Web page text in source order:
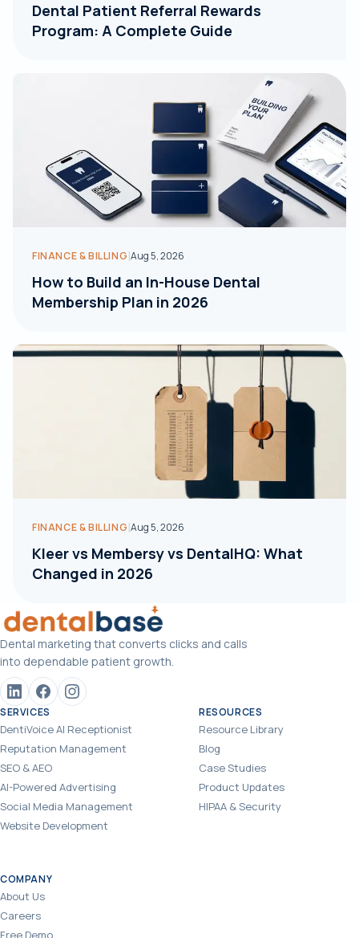
Dental Patient Referral Rewards
Program: A Complete Guide
FINANCE & BILLING|Aug 5, 2026
How to Build an In-House Dental
Membership Plan in 2026
FINANCE & BILLING|Aug 5, 2026
Kleer vs Membersy vs DentalHQ: What
Changed in 2026
Dental marketing that converts clicks and calls
into dependable patient growth.
SERVICES
DentiVoice AI Receptionist
Reputation Management
SEO & AEO
AI-Powered Advertising
Social Media Management
Website Development
RESOURCES
Resource Library
Blog
Case Studies
Product Updates
HIPAA & Security
COMPANY
About Us
Careers
Free Demo